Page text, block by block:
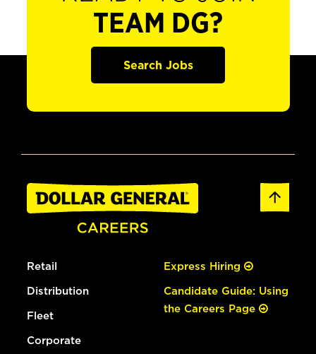
TEAM DG?
Search Jobs
Retail
Distribution
Fleet
Corporate
Express Hiring
Candidate Guide: Using
the Careers Page